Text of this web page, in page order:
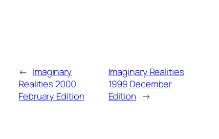
← Imaginary
Realities 2000
February Edition
Imaginary Realities
1999 December
Edition →